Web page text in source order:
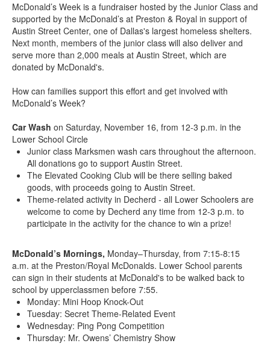
McDonald’s Week is a fundraiser hosted by the Junior Class and
supported by the McDonald’s at Preston & Royal in support of
Austin Street Center, one of Dallas's largest homeless shelters.
Next month, members of the junior class will also deliver and
serve more than 2,000 meals at Austin Street, which are
donated by McDonald's.
How can families support this effort and get involved with
McDonald’s Week?
Car Wash on Saturday, November 16, from 12-3 p.m. in the
Lower School Circle
Junior class Marksmen wash cars throughout the afternoon.
All donations go to support Austin Street.
The Elevated Cooking Club will be there selling baked
goods, with proceeds going to Austin Street.
Theme-related activity in Decherd - all Lower Schoolers are
welcome to come by Decherd any time from 12-3 p.m. to
participate in the activity for the chance to win a prize!
McDonald’s Mornings, Monday–Thursday, from 7:15-8:15
a.m. at the Preston/Royal McDonalds. Lower School parents
can sign in their students at McDonald's to be walked back to
school by upperclassmen before 7:55.
Monday: Mini Hoop Knock-Out
Tuesday: Secret Theme-Related Event
Wednesday: Ping Pong Competition
Thursday: Mr. Owens’ Chemistry Show